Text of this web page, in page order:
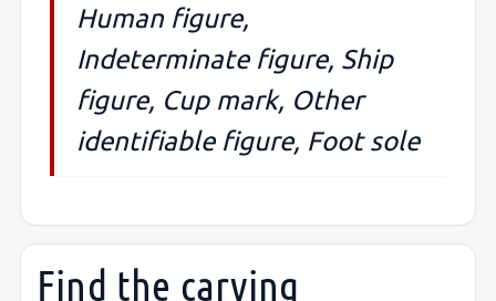
Human figure,
Indeterminate figure, Ship
figure, Cup mark, Other
identifiable figure, Foot sole
Find the carving